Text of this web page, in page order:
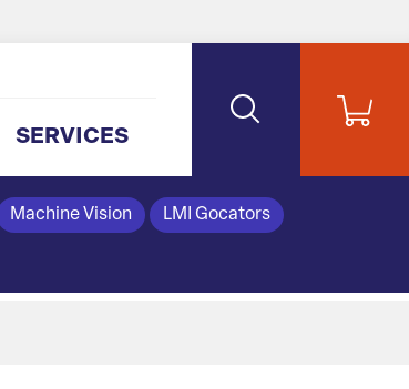
SERVICES
Machine Vision LMI Gocators